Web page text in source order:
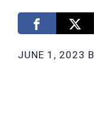
JUNE 1, 2023